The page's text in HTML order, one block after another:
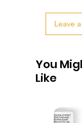
Leave
You
Like